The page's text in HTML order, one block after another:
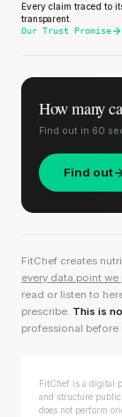
Every claim traced to
transparent.
Our Trust Promise
How many
Find out in 60
Find out
FitChef creates
every data point we
read or listen to
prescribe. This is
professional
FitChef is a digital
and structure
does not perform